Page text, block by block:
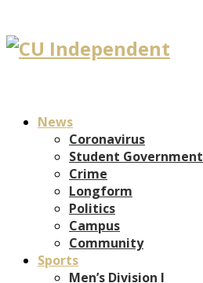
News
Coronavirus
Student Government
Crime
Longform
Politics
Campus
Community
Sports
Men’s Division I